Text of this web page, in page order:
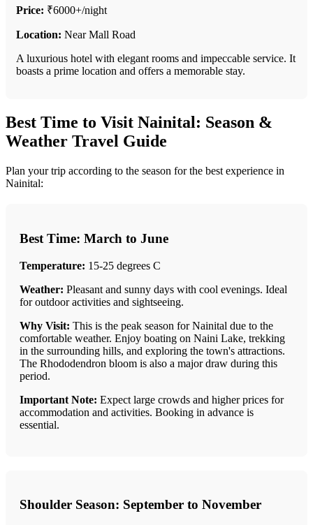
Price: ₹6000+/night
Location: Near Mall Road
A luxurious hotel with elegant rooms and impeccable service. It
boasts a prime location and offers a memorable stay.
Best Time to Visit Nainital: Season &
Weather Travel Guide
Plan your trip according to the season for the best experience in
Nainital:
Best Time: March to June
Temperature: 15-25 degrees C
Weather: Pleasant and sunny days with cool evenings. Ideal
for outdoor activities and sightseeing.
Why Visit: This is the peak season for Nainital due to the
comfortable weather. Enjoy boating on Naini Lake, trekking
in the surrounding hills, and exploring the town's attractions.
The Rhododendron bloom is also a major draw during this
period.
Important Note: Expect large crowds and higher prices for
accommodation and activities. Booking in advance is
essential.
Shoulder Season: September to November